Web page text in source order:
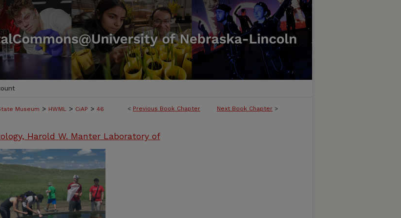
< Previous Book Chapter Next Book Chapter >
Museum > HWML > CiAP > 46
Harold W. Manter Laboratory of